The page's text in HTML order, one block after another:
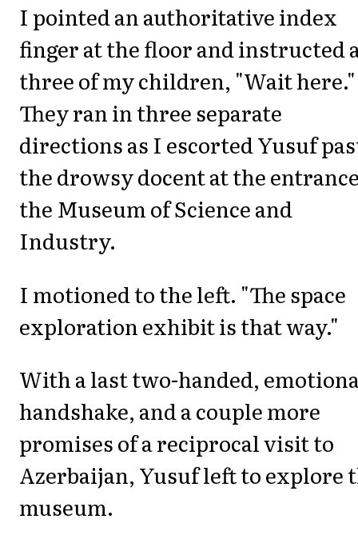
I pointed an authoritative index
finger at the floor and instructed
three of my children, "Wait here."
They ran in three separate
directions as I escorted Yusuf
the drowsy docent at the
the Museum of Science and
Industry.
I motioned to the left. "The space
exploration exhibit is that way."
With a last two-handed,
handshake, and a couple more
promises of a reciprocal visit to
Azerbaijan, Yusuf left to explore
museum.